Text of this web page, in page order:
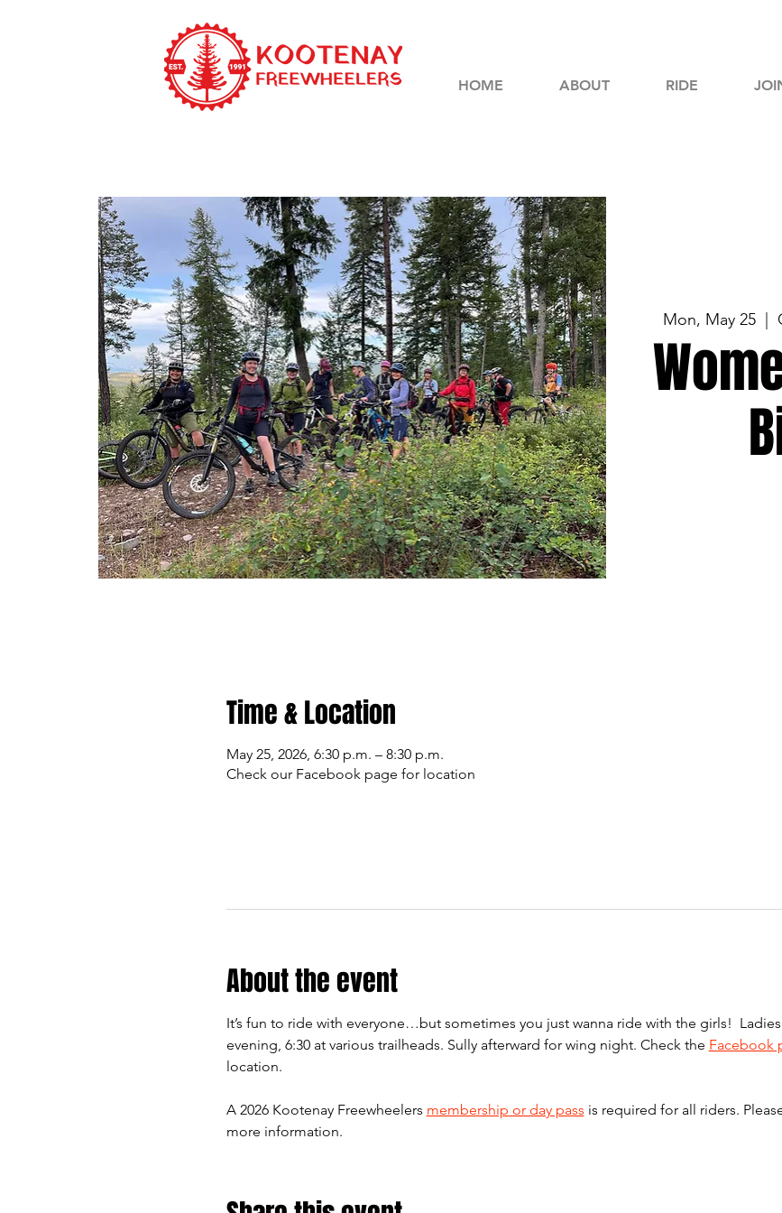
HOME ABOUT RIDE
Mon, May 25
Time & Location
May 25, 2026, 6:30 p.m. – 8:30 p.m.
Check our Facebook page for location
About the event
It’s fun to ride with everyone…but sometimes you just wanna ride with the girls!
evening, 6:30 at various trailheads. Sully afterward for wing night. Check the Facebook
location.
A 2026 Kootenay Freewheelers membership or day pass is required for all riders.
more information.